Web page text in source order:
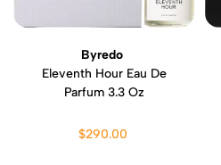
Byredo
Eleventh Hour Eau De
Parfum 3.3 Oz
$290.00